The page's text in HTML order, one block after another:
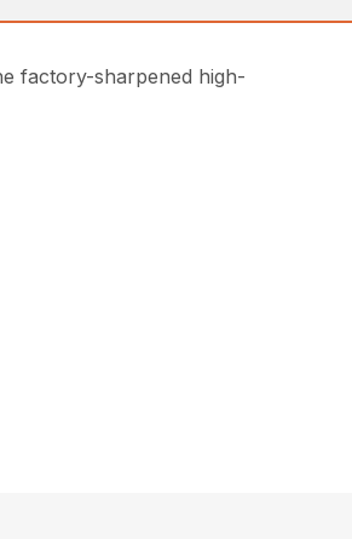
factory-sharpened high-